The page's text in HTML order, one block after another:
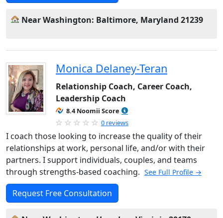
Near Washington: Baltimore, Maryland 21239
Monica Delaney-Teran
Relationship Coach, Career Coach,
Leadership Coach
8.4 Noomii Score
0 reviews
I coach those looking to increase the quality of their
relationships at work, personal life, and/or with their
partners. I support individuals, couples, and teams
through strengths-based coaching. See Full Profile →
Request Free Consultation